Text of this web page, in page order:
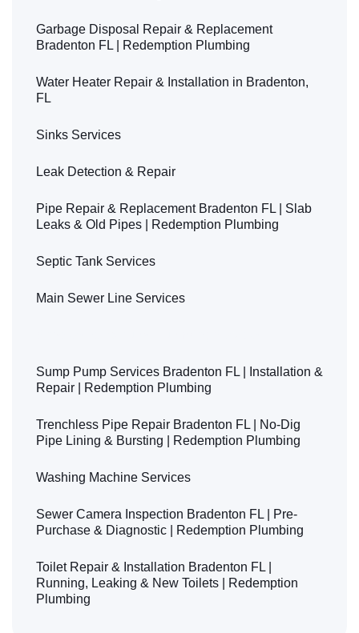
Garbage Disposal Repair & Replacement
Bradenton FL | Redemption Plumbing
Water Heater Repair & Installation in Bradenton,
FL
Sinks Services
Leak Detection & Repair
Pipe Repair & Replacement Bradenton FL | Slab
Leaks & Old Pipes | Redemption Plumbing
Septic Tank Services
Main Sewer Line Services
Sump Pump Services Bradenton FL | Installation &
Repair | Redemption Plumbing
Trenchless Pipe Repair Bradenton FL | No-Dig
Pipe Lining & Bursting | Redemption Plumbing
Washing Machine Services
Sewer Camera Inspection Bradenton FL | Pre-
Purchase & Diagnostic | Redemption Plumbing
Toilet Repair & Installation Bradenton FL |
Running, Leaking & New Toilets | Redemption
Plumbing